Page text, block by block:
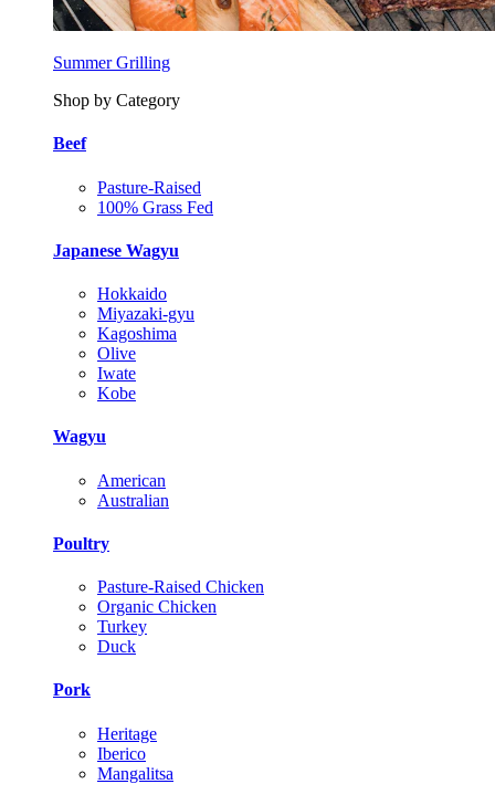
Summer Grilling
Shop by Category
Beef
Pasture-Raised
100% Grass Fed
Japanese Wagyu
Hokkaido
Miyazaki-gyu
Kagoshima
Olive
Iwate
Kobe
Wagyu
American
Australian
Poultry
Pasture-Raised Chicken
Organic Chicken
Turkey
Duck
Pork
Heritage
Iberico
Mangalitsa